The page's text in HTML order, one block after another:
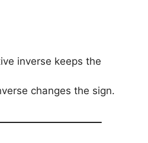
inverse keeps the
changes the sign.